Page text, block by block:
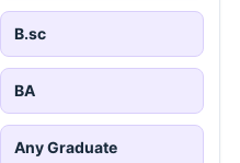
B.sc
BA
Any Graduate